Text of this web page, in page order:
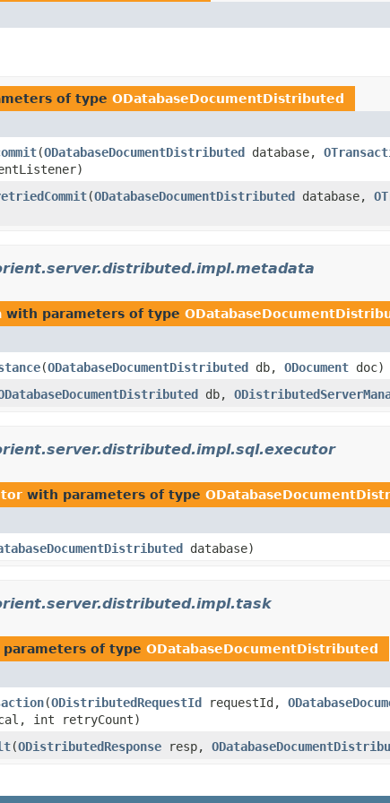
of type ODatabaseDocumentDistributed
(ODatabaseDocumentDistributed database,
(ODatabaseDocumentDistributed database,
with parameters of type
(ODatabaseDocumentDistributed db, ODocument doc)
db,
with parameters of type
database)
of type ODatabaseDocumentDistributed
(ODistributedRequestId requestId,
int retryCount)
(ODistributedResponse resp,